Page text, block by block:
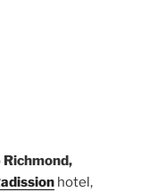
Richmond,
hotel,